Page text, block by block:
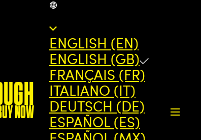
NOW
ENGLISH (EN)
ENGLISH (GB)
FRANÇAIS (FR)
ITALIANO (IT)
DEUTSCH (DE)
ESPAÑOL (ES)